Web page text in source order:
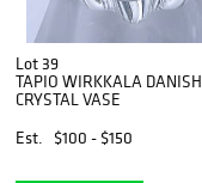
Lot 39
TAPIO WIRKKALA DANISH
CRYSTAL VASE
Est.
$100 - $150